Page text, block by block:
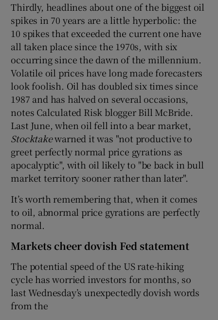
Thirdly, headlines about one of the biggest oil
spikes in 70 years are a little hyperbolic: the
10 spikes that exceeded the current one have
all taken place since the 1970s, with six
occurring since the dawn of the millennium.
Volatile oil prices have long made forecasters
look foolish. Oil has doubled six times since
1987 and has halved on several occasions,
notes Calculated Risk blogger Bill McBride.
Last June, when oil fell into a bear market,
Stocktakewarned it was "not productive to
greet perfectly normal price gyrations as
apocalyptic", with oil likely to "be back in bull
market territory sooner rather than later".
It’s worth remembering that, when it comes
to oil, abnormal price gyrations are perfectly
normal.
Markets cheer dovish Fed statement
The potential speed of the US rate-hiking
cycle has worried investors for months, so
last Wednesday’s unexpectedly dovish words
from the